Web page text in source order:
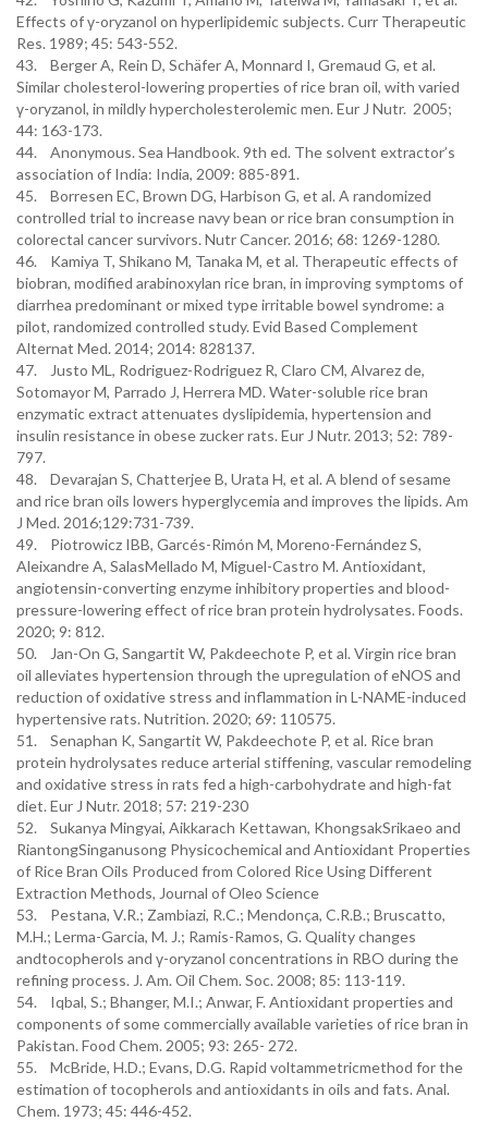
Effects of γ-oryzanol on hyperlipidemic subjects. Curr Therapeutic
Res. 1989; 45: 543-552.
43. Berger A, Rein D, Schäfer A, Monnard I, Gremaud G, et al.
Similar cholesterol-lowering properties of rice bran oil, with varied
γ-oryzanol, in mildly hypercholesterolemic men. Eur J Nutr. 2005;
44: 163-173.
44. Anonymous. Sea Handbook. 9th ed. The solvent extractor’s
association of India: India, 2009: 885-891.
45. Borresen EC, Brown DG, Harbison G, et al. A randomized
controlled trial to increase navy bean or rice bran consumption in
colorectal cancer survivors. Nutr Cancer. 2016; 68: 1269-1280.
46. Kamiya T, Shikano M, Tanaka M, et al. Therapeutic effects of
biobran, modified arabinoxylan rice bran, in improving symptoms of
diarrhea predominant or mixed type irritable bowel syndrome: a
pilot, randomized controlled study. Evid Based Complement
Alternat Med. 2014; 2014: 828137.
47. Justo ML, Rodriguez-Rodriguez R, Claro CM, Alvarez de,
Sotomayor M, Parrado J, Herrera MD. Water-soluble rice bran
enzymatic extract attenuates dyslipidemia, hypertension and
insulin resistance in obese zucker rats. Eur J Nutr. 2013; 52: 789-
797.
48. Devarajan S, Chatterjee B, Urata H, et al. A blend of sesame
and rice bran oils lowers hyperglycemia and improves the lipids. Am
J Med. 2016;129:731-739.
49. Piotrowicz IBB, Garcés-Rimón M, Moreno-Fernández S,
Aleixandre A, SalasMellado M, Miguel-Castro M. Antioxidant,
angiotensin-converting enzyme inhibitory properties and blood-
pressure-lowering effect of rice bran protein hydrolysates. Foods.
2020; 9: 812.
50. Jan-On G, Sangartit W, Pakdeechote P, et al. Virgin rice bran
oil alleviates hypertension through the upregulation of eNOS and
reduction of oxidative stress and inflammation in L-NAME-induced
hypertensive rats. Nutrition. 2020; 69: 110575.
51. Senaphan K, Sangartit W, Pakdeechote P, et al. Rice bran
protein hydrolysates reduce arterial stiffening, vascular remodeling
and oxidative stress in rats fed a high-carbohydrate and high-fat
diet. Eur J Nutr. 2018; 57: 219-230
52. Sukanya Mingyai, Aikkarach Kettawan, KhongsakSrikaeo and
RiantongSinganusong Physicochemical and Antioxidant Properties
of Rice Bran Oils Produced from Colored Rice Using Different
Extraction Methods, Journal of Oleo Science
53. Pestana, V.R.; Zambiazi, R.C.; Mendonça, C.R.B.; Bruscatto,
M.H.; Lerma-Garcia, M. J.; Ramis-Ramos, G. Quality changes
andtocopherols and γ-oryzanol concentrations in RBO during the
refining process. J. Am. Oil Chem. Soc. 2008; 85: 113-119.
54. Iqbal, S.; Bhanger, M.I.; Anwar, F. Antioxidant properties and
components of some commercially available varieties of rice bran in
Pakistan. Food Chem. 2005; 93: 265- 272.
55. McBride, H.D.; Evans, D.G. Rapid voltammetricmethod for the
estimation of tocopherols and antioxidants in oils and fats. Anal.
Chem. 1973; 45: 446-452.